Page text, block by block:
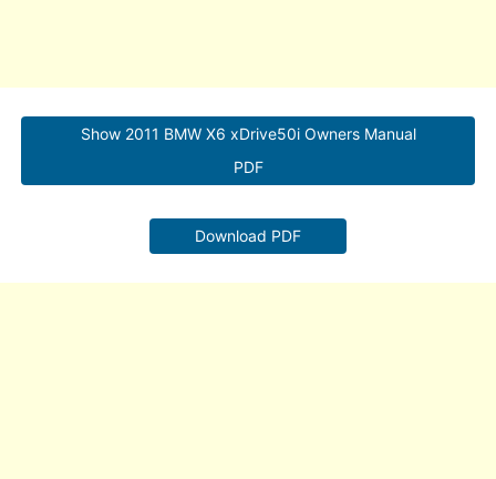
Show 2011 BMW X6 xDrive50i Owners Manual
PDF
Download PDF